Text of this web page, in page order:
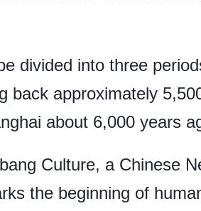
divided into three
back approximately
about 6,000 years
Culture, a Chinese
the beginning of